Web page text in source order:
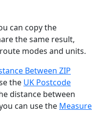
can copy the
the same result,
modes and units.
Between ZIP
the UK Postcode
distance between
can use the Measure